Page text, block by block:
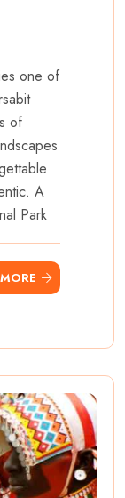
one of
of
A
Park